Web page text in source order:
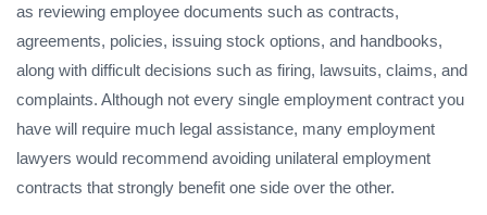
as reviewing employee documents such as contracts,
agreements, policies, issuing stock options, and handbooks,
along with difficult decisions such as firing, lawsuits, claims, and
complaints. Although not every single employment contract you
have will require much legal assistance, many employment
lawyers would recommend avoiding unilateral employment
contracts that strongly benefit one side over the other.